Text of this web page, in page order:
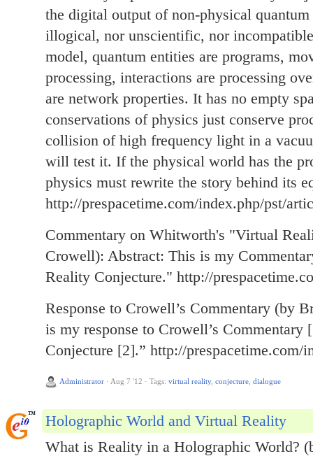
the digital output of non-physical
illogical, nor unscientific, nor
model, quantum entities are programs,
processing, interactions are processing
are network properties. It has no empty
conservations of physics just conserve
collision of high frequency light in a
will test it. If the physical world has the
physics must rewrite the story behind its
http://prespacetime.com/index.php/pst/
Commentary on Whitworth's "Virtual
Crowell): Abstract: This is my
Reality Conjecture." http://
Response to Crowell’s Commentary (by
is my response to Crowell’s
Conjecture [2].” http://prespacetime.com/
Administrator · Aug 7 '12 · Tags: virtual reality, conjecture dialogue
Holographic World and Virtual Reality
What is Reality in a Holographic World?